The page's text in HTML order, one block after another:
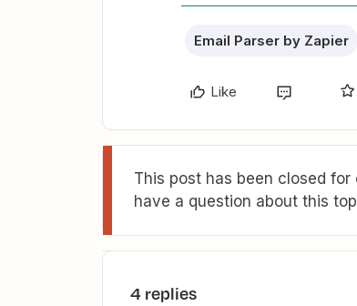
Email Parser by Zapier
Like
This post has been closed
have a question about this
4 replies